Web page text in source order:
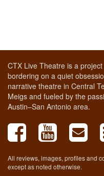
CTX Live Theatre is a
bordering on a quiet
narrative theatre in Central
Meigs and fueled by the
Austin–San Antonio area.
All reviews, images, profiles and
except as noted otherwise.